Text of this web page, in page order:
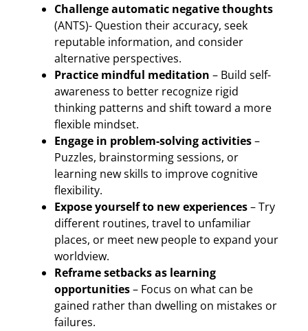
Challenge automatic negative thoughts
(ANTS)- Question their accuracy, seek
reputable information, and consider
alternative perspectives.
Practice mindful meditation – Build self-
awareness to better recognize rigid
thinking patterns and shift toward a more
flexible mindset.
Engage in problem-solving activities–
Puzzles, brainstorming sessions, or
learning new skills to improve cognitive
flexibility.
Expose yourself to new experiences– Try
different routines, travel to unfamiliar
places, or meet new people to expand your
worldview.
Reframe setbacks as learning
opportunities– Focus on what can be
gained rather than dwelling on mistakes or
failures.